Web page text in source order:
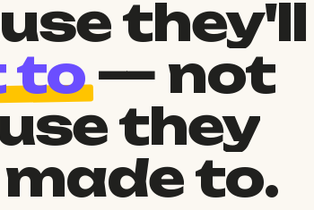
they'll
to — not
they
madeto.